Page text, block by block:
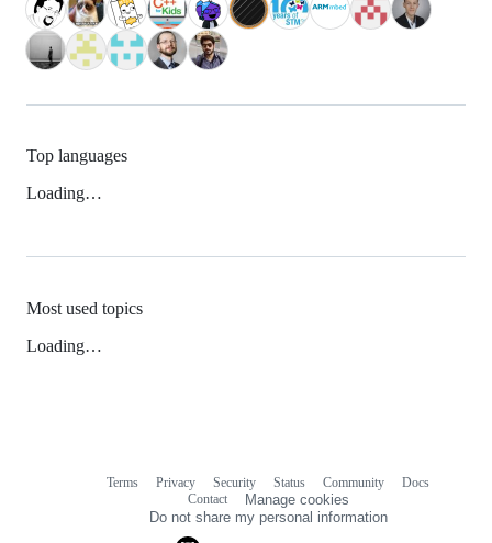
Top languages
Loading…
Most used topics
Loading…
Terms Privacy Security Status Community
Docs
Contact
Manage cookies
Do not share my personal information